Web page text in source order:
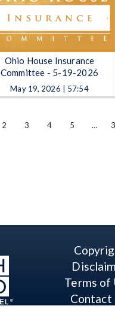
Ohio House Insurance
Committee - 5-19-2026
May 19, 2026 | 57:54
2 3 4 5 …
Terms of
Contact